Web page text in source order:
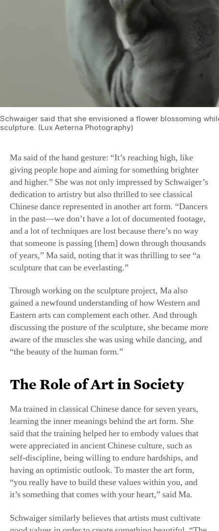
Schwaiger said that she envisioned a flower blossoming
giving people hope and aiming for something brighter
and higher.” She was not only impressed by Schwaiger’s
dedication to artistry but also thrilled to see classical
Chinese dance represented in another art form. “Dancers
in the past—we don’t have a lot of documented footage,
and a lot of techniques are lost because there’s no way
that someone is passing [them] down through thousands
of years,” Ma said, noting that it was thrilling to see “a
sculpture that can be everlasting.”
Through working on the sculpture project, Ma also
gained a newfound understanding of how Western and
Eastern arts can complement each other. And through
discussing the posture of the sculpture, she became more
aware of the muscles she was using while dancing, and
“the beauty of the human form.”
Ma trained in classical Chinese dance for seven years,
learning the inner meanings behind the art form. She
said that the training helped her to embody values that
were appreciated in ancient Chinese culture, such as
self-discipline, being willing to endure hardships, and
having an optimistic outlook. To master the art form,
“you really have to build these values within you, and
it’s something that comes with your heart,” said Ma.
Schwaiger similarly believes that artists must cultivate
good values in order to create something beautiful. “The
artist very much has to immerse themself with the idea